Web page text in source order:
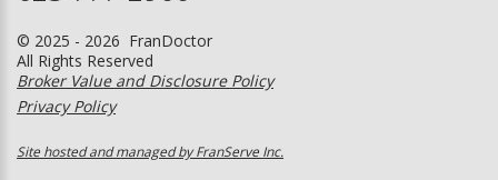
© 2025 - 2026 FranDoctor
All Rights Reserved
Broker Value and Disclosure Policy
Privacy Policy
Site hosted and managed by FranServe Inc.